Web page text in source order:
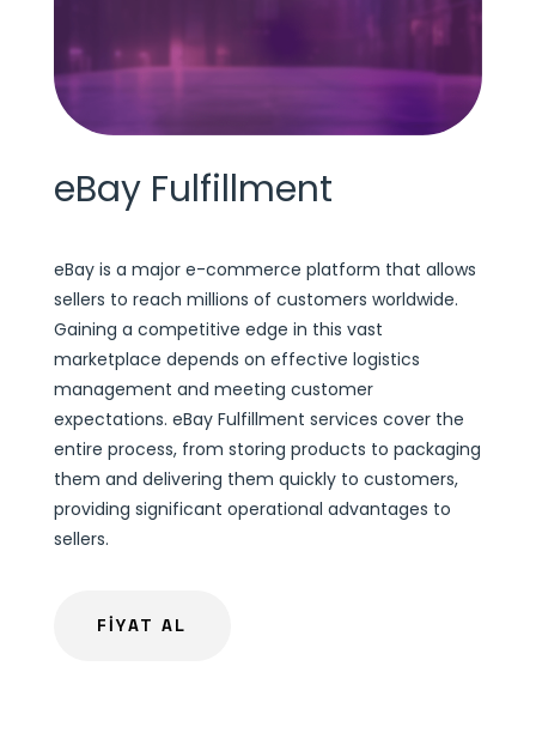
eBay Fulfillment
eBay is a major e-commerce platform that allows
sellers to reach millions of customers worldwide.
Gaining a competitive edge in this vast
marketplace depends on effective logistics
management and meeting customer
expectations. eBay Fulfillment services cover the
entire process, from storing products to packaging
them and delivering them quickly to customers,
providing significant operational advantages to
sellers.
FİYAT AL